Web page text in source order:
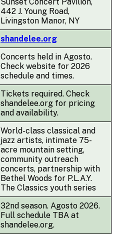
Sunset Concert Pavilion,
442 J. Young Road,
Livingston Manor, NY
shandelee.org
Concerts held in Agosto.
Check website for 2026
schedule and times.
Tickets required. Check
shandelee.org for pricing
and availability.
World-class classical and
jazz artists, intimate 75-
acre mountain setting,
community outreach
concerts, partnership with
Bethel Woods for P.L.A.Y.
The Classics youth series
32nd season. Agosto 2026.
Full schedule TBA at
shandelee.org.